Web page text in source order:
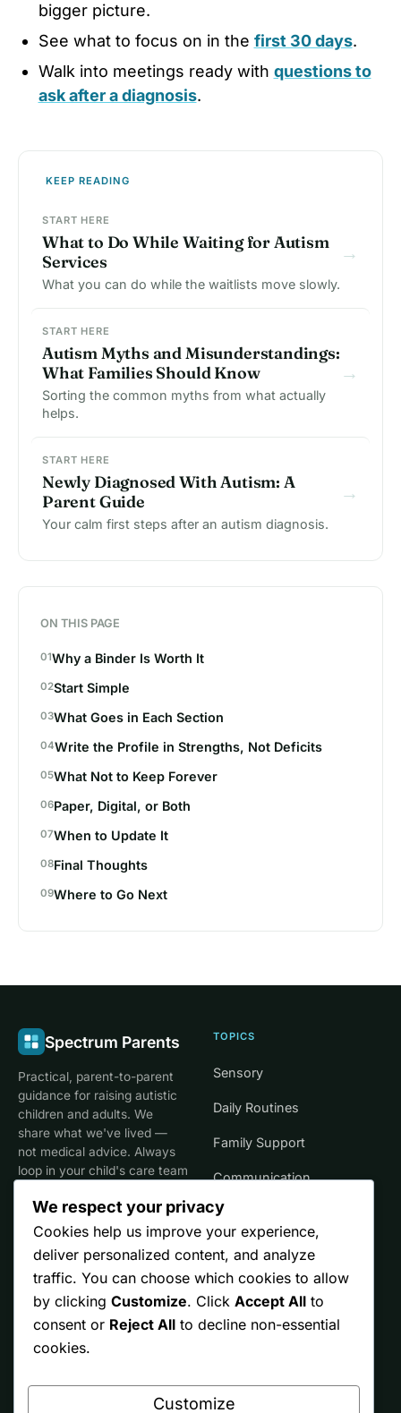
bigger picture.
See what to focus on in the first 30 days.
Walk into meetings ready with questions to
ask after a diagnosis.
KEEP READING
START HERE
What to Do While Waiting for Autism
Services
What you can do while the waitlists move slowly.
→
START HERE
Autism Myths and Misunderstandings:
What Families Should Know
Sorting the common myths from what actually
helps.
→
START HERE
Newly Diagnosed With Autism: A
Parent Guide
Your calm first steps after an autism diagnosis.
→
ON THIS PAGE
Why a Binder Is Worth It
Start Simple
What Goes in Each Section
Write the Profile in Strengths, Not Deficits
What Not to Keep Forever
Paper, Digital, or Both
When to Update It
Final Thoughts
Where to Go Next
Spectrum Parents
Practical, parent-to-parent
guidance for raising autistic
children and adults. We
share what we've lived —
not medical advice. Always
loop in your child's care team
TOPICS
Sensory
Daily Routines
Family Support
Communication
Life Stages
Start Here
TRUST
Editorial Policy
Terms
We respect your privacy
Cookies help us improve your experience,
deliver personalized content, and analyze
traffic. You can choose which cookies to allow
by clicking Customize. Click Accept All to
consent or Reject All to decline non-essential
cookies.
Customize